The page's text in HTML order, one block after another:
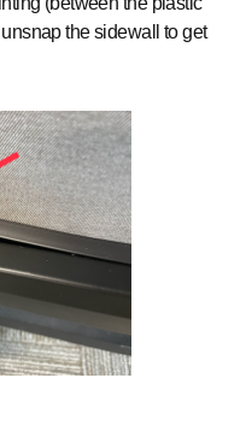
the sidewall to get